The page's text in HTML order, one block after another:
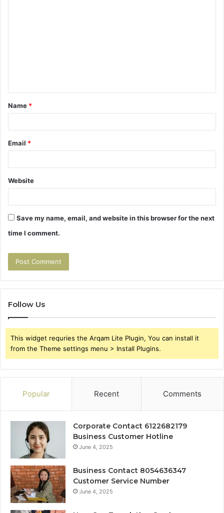
t
*
Name *
Email *
Website
Save my name, email, and website in this browser for the next
time I comment.
Follow Us
This widget requries the Arqam Lite Plugin, You can install it
from the Theme settings menu > Install Plugins.
Popular Recent Comments
Corporate Contact 6122682179
Business Customer Hotline
June 4, 2025
Business Contact 8054636347
Customer Service Number
June 4, 2025